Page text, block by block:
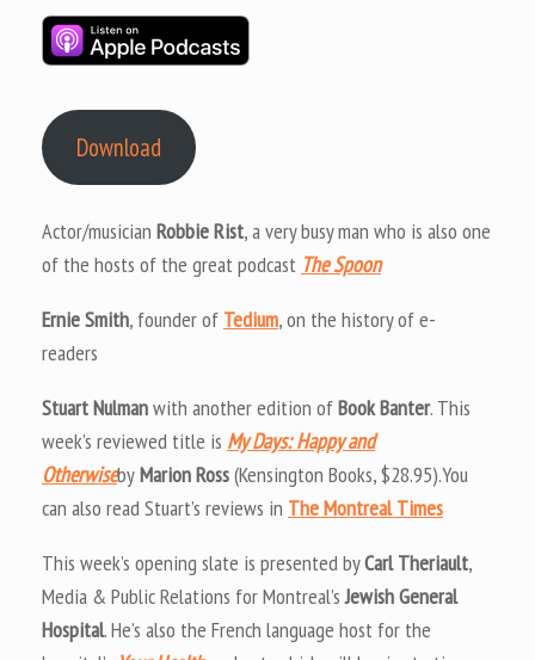
Download
Actor/musician Robbie Rist, a very busy man who is also one
of the hosts of the great podcast The Spoon
Ernie Smith, founder of Tedium, on the history of e-
readers
Stuart Nulmanwith another edition ofBook Banter. This
week’s reviewed title is My Days: Happy and
OtherwisebyMarion Ross(Kensington Books, $28.95).You
can also read Stuart’s reviews in The Montreal Times
This week’s opening slate is presented byCarl Theriault,
Media & Public Relations for Montreal’sJewish General
Hospital. He’s also the French language host for the